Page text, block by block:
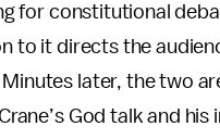
for constitutional
to it directs the
Minutes later, the two
God talk and